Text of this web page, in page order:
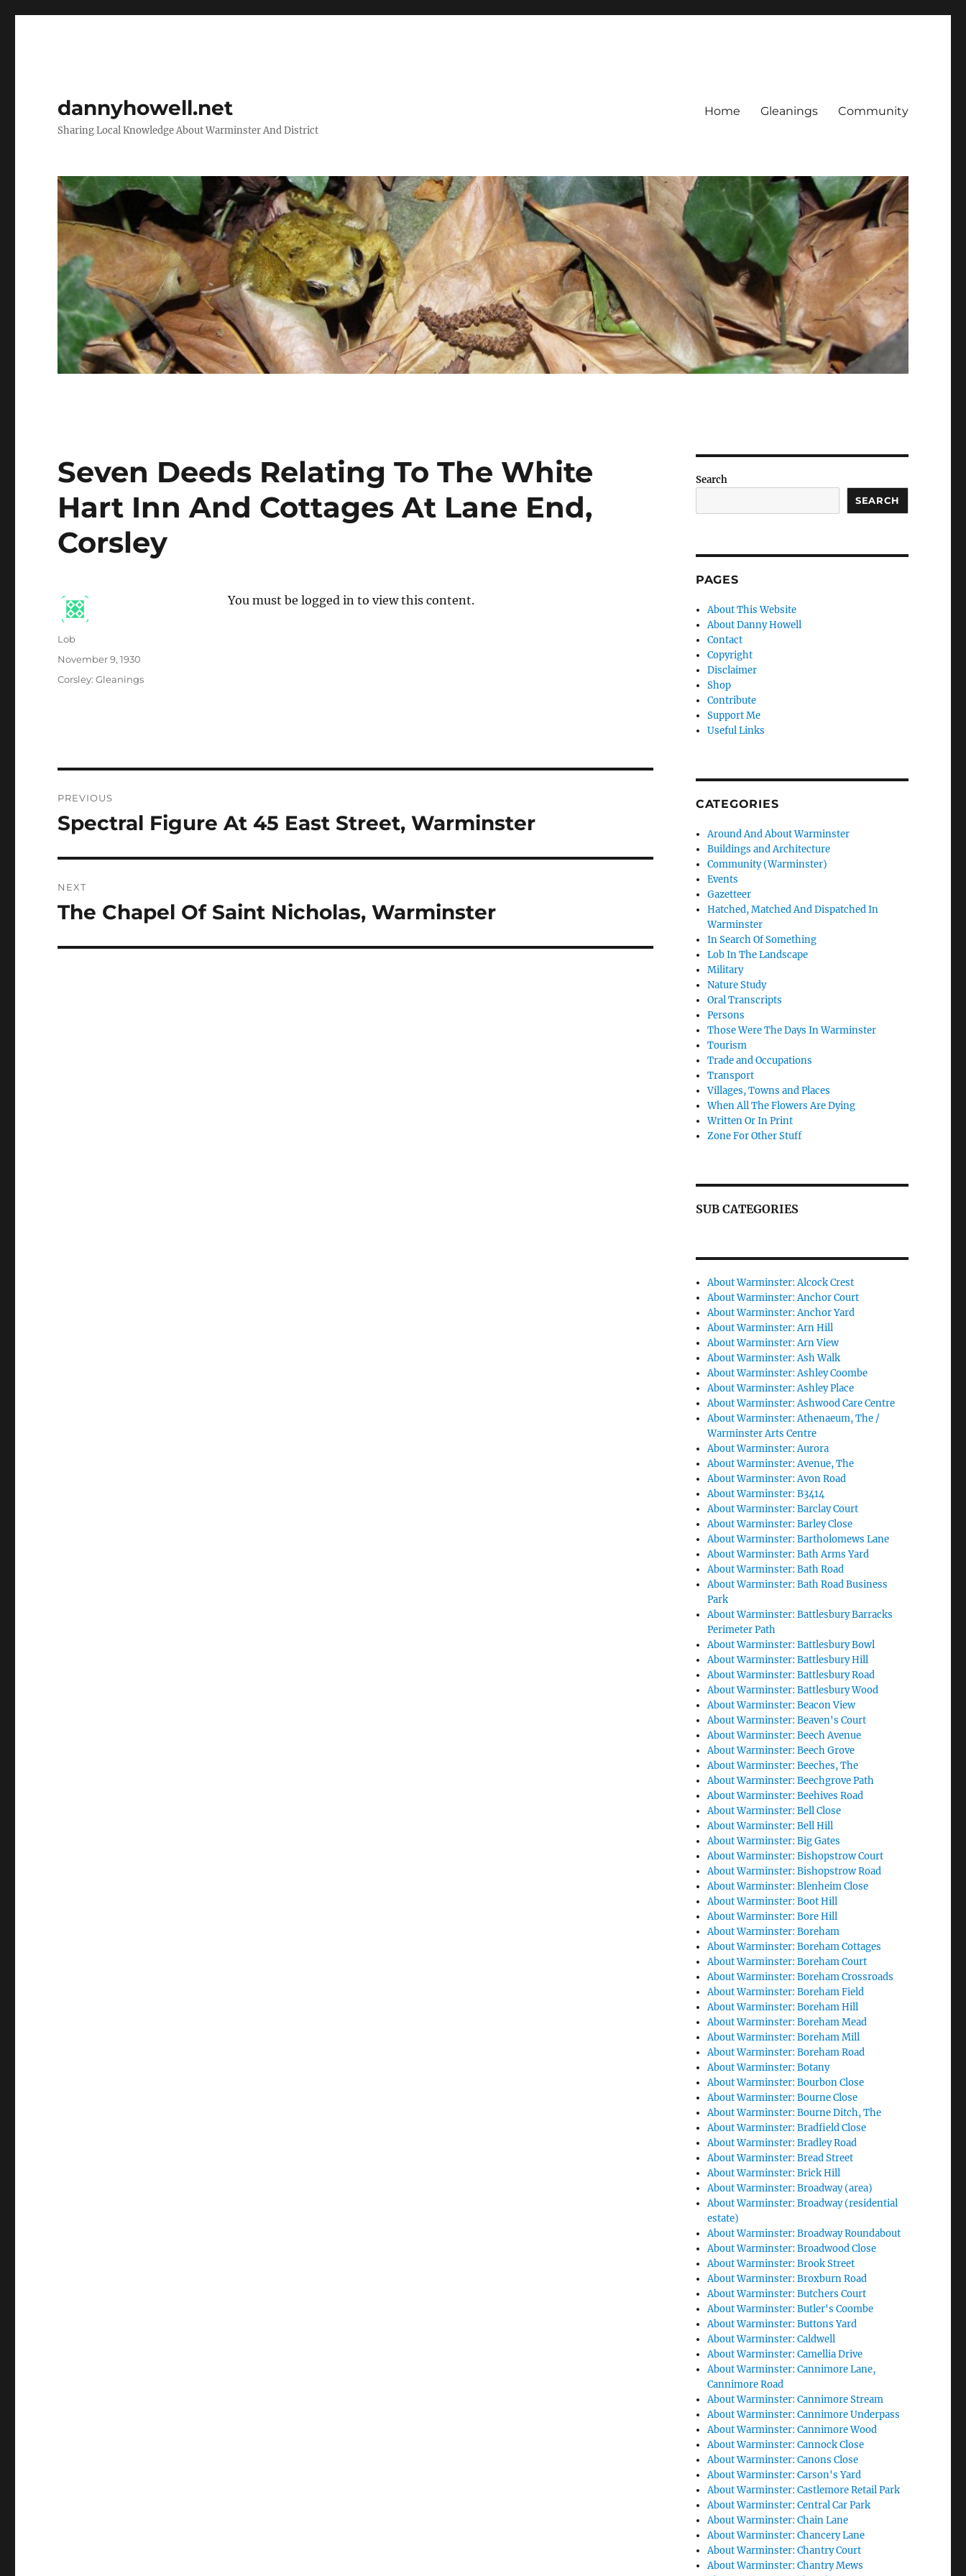
dannyhowell.net
Sharing Local Knowledge About Warminster And District
Home Gleanings Community
Seven Deeds Relating To The White
Hart Inn And Cottages At Lane End,
Corsley
You must be logged in to view this content.
Author
Lob
Posted
November 9, 1930
Categories
Corsley: Gleanings
navigation
PREVIOUS
Previous
Spectral Figure At 45 East Street, Warminster
NEXT
Next
The Chapel Of Saint Nicholas, Warminster
Search
SEARCH
PAGES
About This Website
About Danny Howell
Contact
Copyright
Disclaimer
Shop
Contribute
Support Me
Useful Links
CATEGORIES
Around And About Warminster
Buildings and Architecture
Community (Warminster)
Events
Gazetteer
Hatched, Matched And Dispatched In
Warminster
In Search Of Something
Lob In The Landscape
Military
Nature Study
Oral Transcripts
Persons
Those Were The Days In Warminster
Tourism
Trade and Occupations
Transport
Villages, Towns and Places
When All The Flowers Are Dying
Written Or In Print
Zone For Other Stuff
SUB CATEGORIES
About Warminster: Alcock Crest
About Warminster: Anchor Court
About Warminster: Anchor Yard
About Warminster: Arn Hill
About Warminster: Arn View
About Warminster: Ash Walk
About Warminster: Ashley Coombe
About Warminster: Ashley Place
About Warminster: Ashwood Care Centre
About Warminster: Athenaeum, The /
Warminster Arts Centre
About Warminster: Aurora
About Warminster: Avenue, The
About Warminster: Avon Road
About Warminster: B3414
About Warminster: Barclay Court
About Warminster: Barley Close
About Warminster: Bartholomews Lane
About Warminster: Bath Arms Yard
About Warminster: Bath Road
About Warminster: Bath Road Business
Park
About Warminster: Battlesbury Barracks
Perimeter Path
About Warminster: Battlesbury Bowl
About Warminster: Battlesbury Hill
About Warminster: Battlesbury Road
About Warminster: Battlesbury Wood
About Warminster: Beacon View
About Warminster: Beaven's Court
About Warminster: Beech Avenue
About Warminster: Beech Grove
About Warminster: Beeches, The
About Warminster: Beechgrove Path
About Warminster: Beehives Road
About Warminster: Bell Close
About Warminster: Bell Hill
About Warminster: Big Gates
About Warminster: Bishopstrow Court
About Warminster: Bishopstrow Road
About Warminster: Blenheim Close
About Warminster: Boot Hill
About Warminster: Bore Hill
About Warminster: Boreham
About Warminster: Boreham Cottages
About Warminster: Boreham Court
About Warminster: Boreham Crossroads
About Warminster: Boreham Field
About Warminster: Boreham Hill
About Warminster: Boreham Mead
About Warminster: Boreham Mill
About Warminster: Boreham Road
About Warminster: Botany
About Warminster: Bourbon Close
About Warminster: Bourne Close
About Warminster: Bourne Ditch, The
About Warminster: Bradfield Close
About Warminster: Bradley Road
About Warminster: Bread Street
About Warminster: Brick Hill
About Warminster: Broadway (area)
About Warminster: Broadway (residential
estate)
About Warminster: Broadway Roundabout
About Warminster: Broadwood Close
About Warminster: Brook Street
About Warminster: Broxburn Road
About Warminster: Butchers Court
About Warminster: Butler's Coombe
About Warminster: Buttons Yard
About Warminster: Caldwell
About Warminster: Camellia Drive
About Warminster: Cannimore Lane,
Cannimore Road
About Warminster: Cannimore Stream
About Warminster: Cannimore Underpass
About Warminster: Cannimore Wood
About Warminster: Cannock Close
About Warminster: Canons Close
About Warminster: Carson's Yard
About Warminster: Castlemore Retail Park
About Warminster: Central Car Park
About Warminster: Chain Lane
About Warminster: Chancery Lane
About Warminster: Chantry Court
About Warminster: Chantry Mews